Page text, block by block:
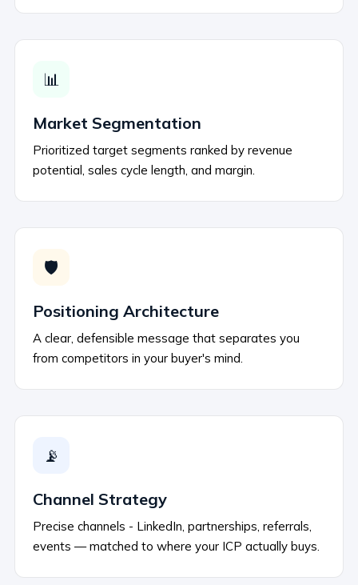
📊
Market Segmentation
Prioritized target segments ranked by revenue
potential, sales cycle length, and margin.
🛡️
Positioning Architecture
A clear, defensible message that separates you
from competitors in your buyer's mind.
📡
Channel Strategy
Precise channels - LinkedIn, partnerships, referrals,
events — matched to where your ICP actually buys.